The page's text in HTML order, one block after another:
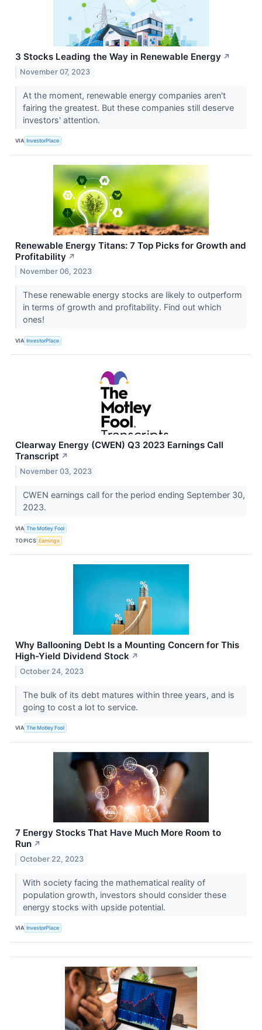
3 Stocks Leading the Way in Renewable Energy ↗
November 07, 2023
At the moment, renewable energy companies aren't
fairing the greatest. But these companies still deserve
investors' attention.
VIA InvestorPlace
Renewable Energy Titans: 7 Top Picks for Growth and
Profitability ↗
November 06, 2023
These renewable energy stocks are likely to outperform
in terms of growth and profitability. Find out which
ones!
VIA InvestorPlace
Clearway Energy (CWEN) Q3 2023 Earnings Call
Transcript ↗
November 03, 2023
CWEN earnings call for the period ending September 30,
2023.
VIA The Motley Fool
TOPICS Earnings
Why Ballooning Debt Is a Mounting Concern for This
High-Yield Dividend Stock ↗
October 24, 2023
The bulk of its debt matures within three years, and is
going to cost a lot to service.
VIA The Motley Fool
7 Energy Stocks That Have Much More Room to
Run ↗
October 22, 2023
With society facing the mathematical reality of
population growth, investors should consider these
energy stocks with upside potential.
VIA InvestorPlace